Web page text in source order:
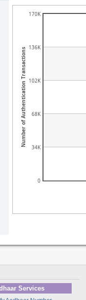
Number of Authentication Transactions
0
34K
68K
102K
136K
170K
Services